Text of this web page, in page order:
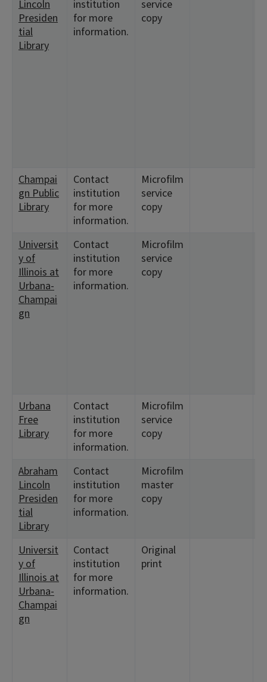
Lincoln
Presiden
tial
Library
institution
for more
information.
service
copy
Champai
gn Public
Library
Contact
institution
for more
information.
Microfilm
service
copy
Universit
y of
Illinois at
Urbana-
Champai
gn
Contact
institution
for more
information.
Microfilm
service
copy
Urbana
Free
Library
Contact
institution
for more
information.
Microfilm
service
copy
Abraham
Lincoln
Presiden
tial
Library
Contact
institution
for more
information.
Microfilm
master
copy
Universit
y of
Illinois at
Urbana-
Champai
gn
Contact
institution
for more
information.
Original
print